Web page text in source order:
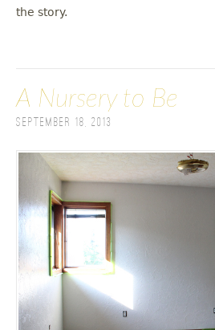
the story.
A Nursery to Be
September 18, 2013